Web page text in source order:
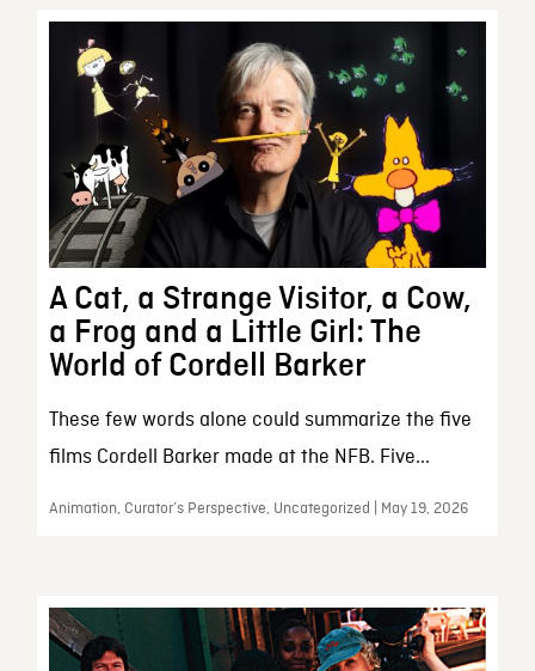
A Cat, a Strange Visitor, a Cow,
a Frog and a Little Girl: The
World of Cordell Barker
These few words alone could summarize the five
films Cordell Barker made at the NFB. Five...
Animation, Curator’s Perspective, Uncategorized | May 19, 2026